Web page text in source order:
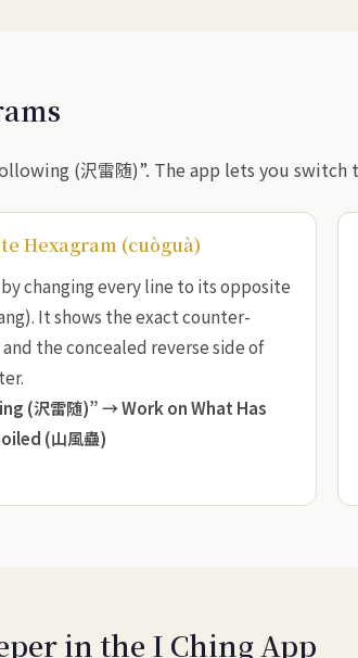
(沢雷随)”. The app lets you switch
Hexagram (cuòguà)
changing every line to its opposite
It shows the exact counter-
the concealed reverse side of
(沢雷随)” →Work on What Has
(山風蠱)
in the I Ching App